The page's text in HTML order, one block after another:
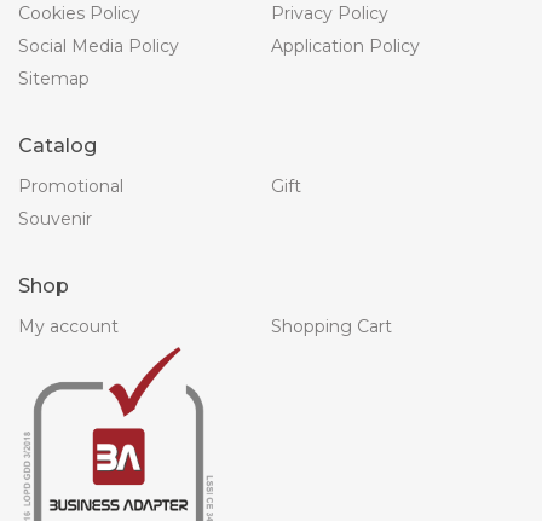
Cookies Policy
Privacy Policy
Social Media Policy
Application Policy
Sitemap
Catalog
Promotional
Gift
Souvenir
Shop
My account Shopping Cart